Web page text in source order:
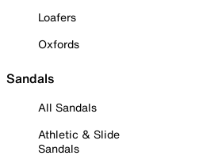
Loafers
Oxfords
Sandals
All Sandals
Athletic & Slide
Sandals